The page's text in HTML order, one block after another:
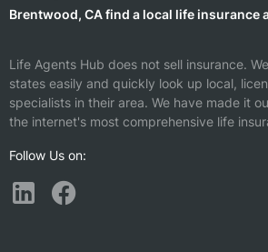
Brentwood, CA find a local life insurance
Life Agents Hub does not sell insurance.
states easily and quickly look up local,
specialists in their area. We have made it
the internet's most comprehensive life
Follow Us on: